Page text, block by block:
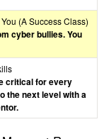
(A Success Class)
cyber bullies. You
critical for every
the next level with a